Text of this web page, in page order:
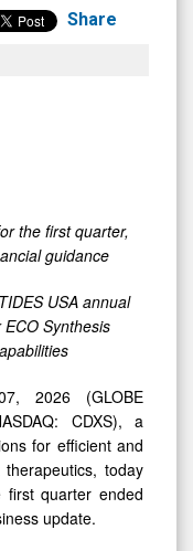
Share
the first quarter,
guidance
USA annual
Synthesis
2026 (GLOBE
CDXS), a
for efficient and
today
first quarter ended
update.